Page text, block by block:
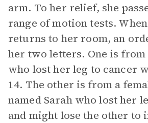
arm. To her relief, she
range of motion tests.
returns to her room, an
her two letters. One is from
who lost her leg to cancer
14. The other is from a
named Sarah who lost her
and might lose the other to